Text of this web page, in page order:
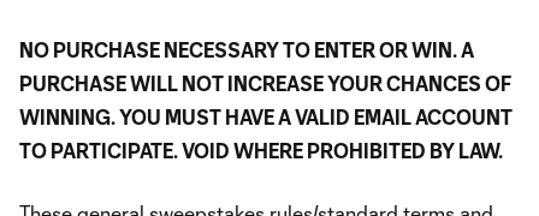
NO PURCHASE NECESSARY TO ENTER OR WIN. A
PURCHASE WILL NOT INCREASE YOUR CHANCES OF
WINNING. YOU MUST HAVE A VALID EMAIL ACCOUNT
TO PARTICIPATE. VOID WHERE PROHIBITED BY LAW.